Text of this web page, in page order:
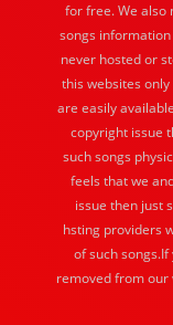
for free. We also
songs
never hosted or
this websites
are easily
copyright issue
such songs
feels that we
issue then just
hsting providers
of such
removed from our